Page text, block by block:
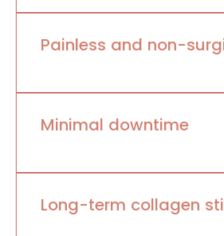
Painless and non-
Minimal downtime
Long-term collagen